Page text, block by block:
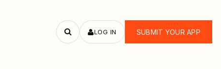
Search
LOG IN SUBMIT YOUR APP